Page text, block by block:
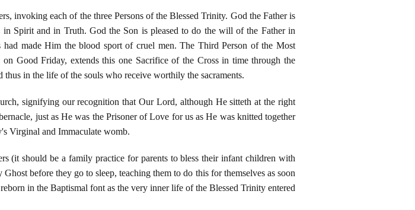
invoking each of the three Persons of the Blessed Trinity. God the Father is
Spirit and in Truth. God the Son is pleased to do the will of the Father in
made Him the blood sport of cruel men. The Third Person of the Most
Good Friday, extends this one Sacrifice of the Cross in time through the
in the life of the souls who receive worthily the sacraments.
signifying our recognition that Our Lord, although He sitteth at the right
just as He was the Prisoner of Love for us as He was knitted together
Virginal and Immaculate womb.
(it should be a family practice for parents to bless their infant children with
before they go to sleep, teaching them to do this for themselves as soon
in the Baptismal font as the very inner life of the Blessed Trinity entered